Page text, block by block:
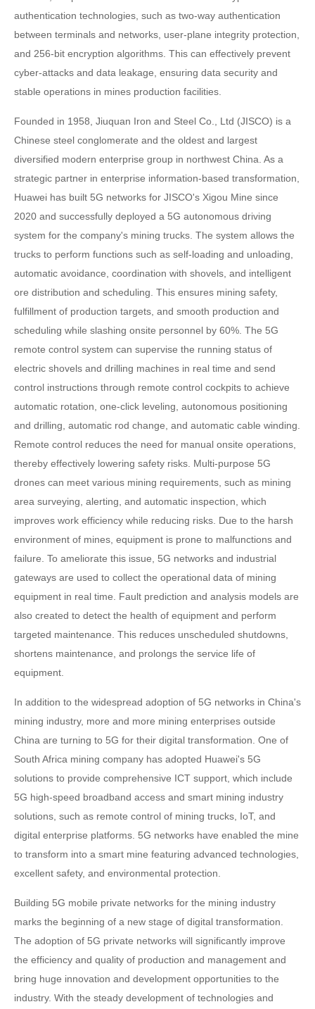
authentication technologies, such as two-way authentication
between terminals and networks, user-plane integrity protection,
and 256-bit encryption algorithms. This can effectively prevent
cyber-attacks and data leakage, ensuring data security and
stable operations in mines production facilities.
Founded in 1958, Jiuquan Iron and Steel Co., Ltd (JISCO) is a
Chinese steel conglomerate and the oldest and largest
diversified modern enterprise group in northwest China. As a
strategic partner in enterprise information-based transformation,
Huawei has built 5G networks for JISCO's Xigou Mine since
2020 and successfully deployed a 5G autonomous driving
system for the company's mining trucks. The system allows the
trucks to perform functions such as self-loading and unloading,
automatic avoidance, coordination with shovels, and intelligent
ore distribution and scheduling. This ensures mining safety,
fulfillment of production targets, and smooth production and
scheduling while slashing onsite personnel by 60%. The 5G
remote control system can supervise the running status of
electric shovels and drilling machines in real time and send
control instructions through remote control cockpits to achieve
automatic rotation, one-click leveling, autonomous positioning
and drilling, automatic rod change, and automatic cable winding.
Remote control reduces the need for manual onsite operations,
thereby effectively lowering safety risks. Multi-purpose 5G
drones can meet various mining requirements, such as mining
area surveying, alerting, and automatic inspection, which
improves work efficiency while reducing risks. Due to the harsh
environment of mines, equipment is prone to malfunctions and
failure. To ameliorate this issue, 5G networks and industrial
gateways are used to collect the operational data of mining
equipment in real time. Fault prediction and analysis models are
also created to detect the health of equipment and perform
targeted maintenance. This reduces unscheduled shutdowns,
shortens maintenance, and prolongs the service life of
equipment.
In addition to the widespread adoption of 5G networks in China's
mining industry, more and more mining enterprises outside
China are turning to 5G for their digital transformation. One of
South Africa mining company has adopted Huawei's 5G
solutions to provide comprehensive ICT support, which include
5G high-speed broadband access and smart mining industry
solutions, such as remote control of mining trucks, IoT, and
digital enterprise platforms. 5G networks have enabled the mine
to transform into a smart mine featuring advanced technologies,
excellent safety, and environmental protection.
Building 5G mobile private networks for the mining industry
marks the beginning of a new stage of digital transformation.
The adoption of 5G private networks will significantly improve
the efficiency and quality of production and management and
bring huge innovation and development opportunities to the
industry. With the steady development of technologies and